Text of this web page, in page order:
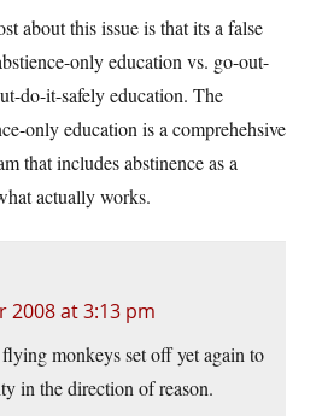
about this issue is that its a false
only education vs. go-out-
do-it-safely education. The
only education is a comprehehsive
that includes abstinence as a
actually works.
2008 at 3:13 pm
monkeys set off yet again to
in the direction of reason.